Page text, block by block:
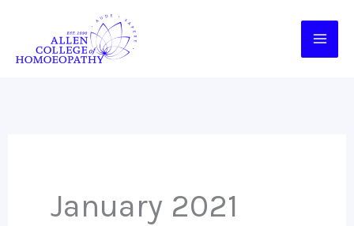
content
January 2021